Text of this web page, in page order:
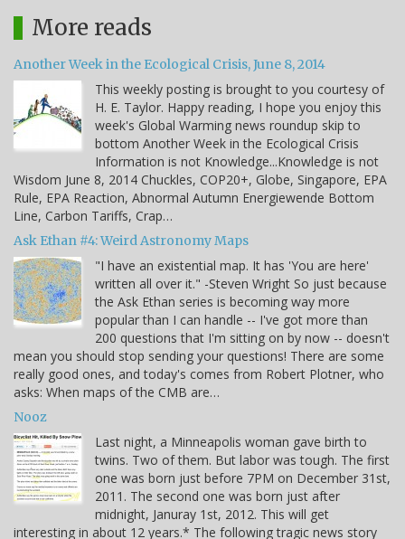
More reads
Another Week in the Ecological Crisis, June 8, 2014
This weekly posting is brought to you courtesy of
H. E. Taylor. Happy reading, I hope you enjoy this
week's Global Warming news roundup skip to
bottom Another Week in the Ecological Crisis
Information is not Knowledge...Knowledge is not
Wisdom June 8, 2014 Chuckles, COP20+, Globe, Singapore, EPA
Rule, EPA Reaction, Abnormal Autumn Energiewende Bottom
Line, Carbon Tariffs, Crap…
Ask Ethan #4: Weird Astronomy Maps
"I have an existential map. It has 'You are here'
written all over it." -Steven Wright So just because
the Ask Ethan series is becoming way more
popular than I can handle -- I've got more than
200 questions that I'm sitting on by now -- doesn't
mean you should stop sending your questions! There are some
really good ones, and today's comes from Robert Plotner, who
asks: When maps of the CMB are…
Nooz
Last night, a Minneapolis woman gave birth to
twins. Two of them. But labor was tough. The first
one was born just before 7PM on December 31st,
2011. The second one was born just after
midnight, Januray 1st, 2012. This will get
interesting in about 12 years.* The following tragic news story